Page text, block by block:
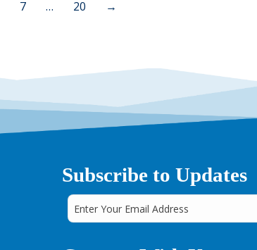
7 … 20 →
Subscribe to Updates